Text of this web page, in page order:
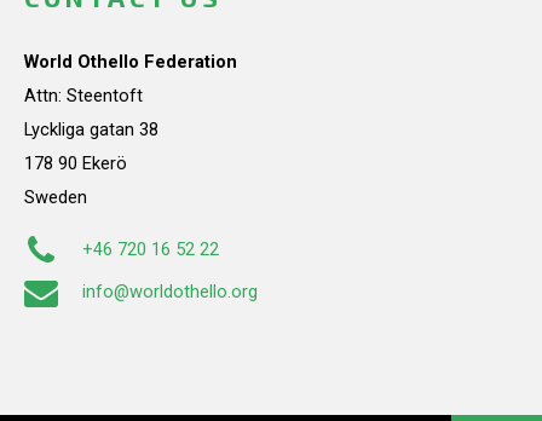
World Othello Federation
Attn: Steentoft
Lyckliga gatan 38
178 90 Ekerö
Sweden
+46 720 16 52 22
info@worldothello.org